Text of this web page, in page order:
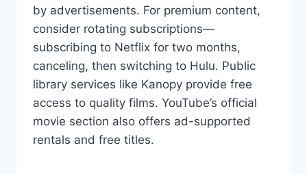
by advertisements. For premium content,
consider rotating subscriptions—
subscribing to Netflix for two months,
canceling, then switching to Hulu. Public
library services like Kanopy provide free
access to quality films. YouTube’s official
movie section also offers ad-supported
rentals and free titles.